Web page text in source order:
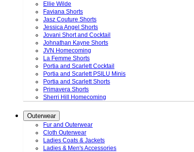
Ellie Wilde
Faviana Shorts
Jasz Couture Shorts
Jessica Angel Shorts
Jovani Short and Cocktail
Johnathan Kayne Shorts
JVN Homecoming
La Femme Shorts
Portia and Scarlett Cocktail
Portia and Scarlett PSILU Minis
Portia and Scarlett Shorts
Primavera Shorts
Sherri Hill Homecoming
Outerwear
Fur and Outerwear
Cloth Outerwear
Ladies Coats & Jackets
Ladies & Men's Accessories